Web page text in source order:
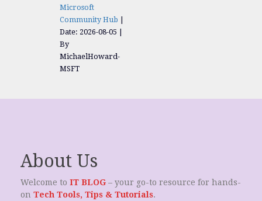
Microsoft
Community Hub
Date: 2026-08-05
By
MichaelHoward-
MSFT
About Us
Welcome to IT BLOG – your go-to resource for hands-
on Tech Tools, Tips & Tutorials.